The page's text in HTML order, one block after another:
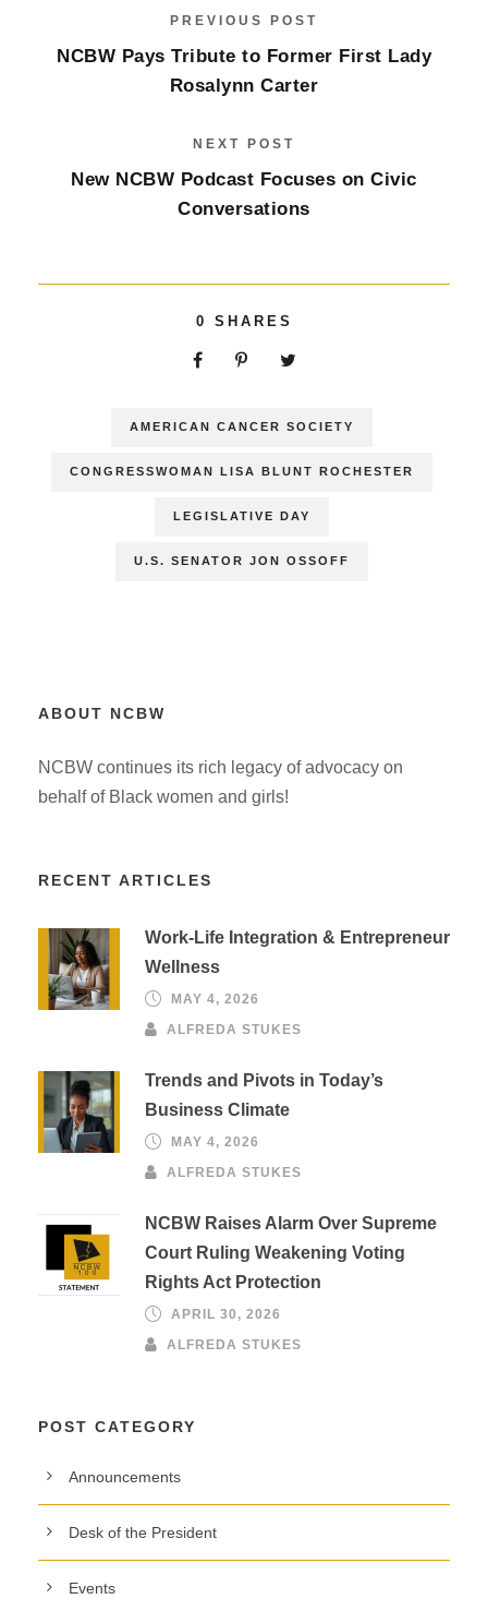
PREVIOUS POST
NCBW Pays Tribute to Former First Lady
Rosalynn Carter
NEXT POST
New NCBW Podcast Focuses on Civic
Conversations
0 SHARES
AMERICAN CANCER SOCIETY
CONGRESSWOMAN LISA BLUNT ROCHESTER
LEGISLATIVE DAY
U.S. SENATOR JON OSSOFF
ABOUT NCBW
NCBW continues its rich legacy of advocacy on
behalf of Black women and girls!
RECENT ARTICLES
Work-Life Integration & Entrepreneur
Wellness
MAY 4, 2026
ALFREDA STUKES
Trends and Pivots in Today’s
Business Climate
MAY 4, 2026
ALFREDA STUKES
NCBW Raises Alarm Over Supreme
Court Ruling Weakening Voting
Rights Act Protection
APRIL 30, 2026
ALFREDA STUKES
POST CATEGORY
Announcements
Desk of the President
Events